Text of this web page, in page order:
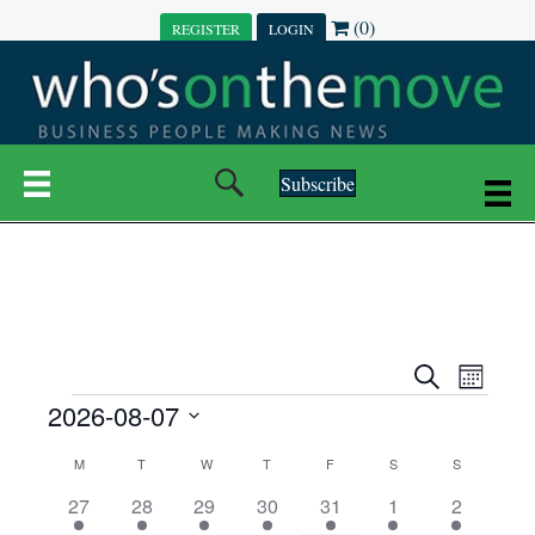
REGISTER LOGIN (0)
Subscribe
E
S
e
E
M
t
h
EVENTS
2026-08-07
M MONDAYT TUESDAYWWEDNESDAY
T THURSDAY
F SSATURDAY
SSUNDAY
3
27
7
28
6
29
7
30
6
31
1
1
1
2